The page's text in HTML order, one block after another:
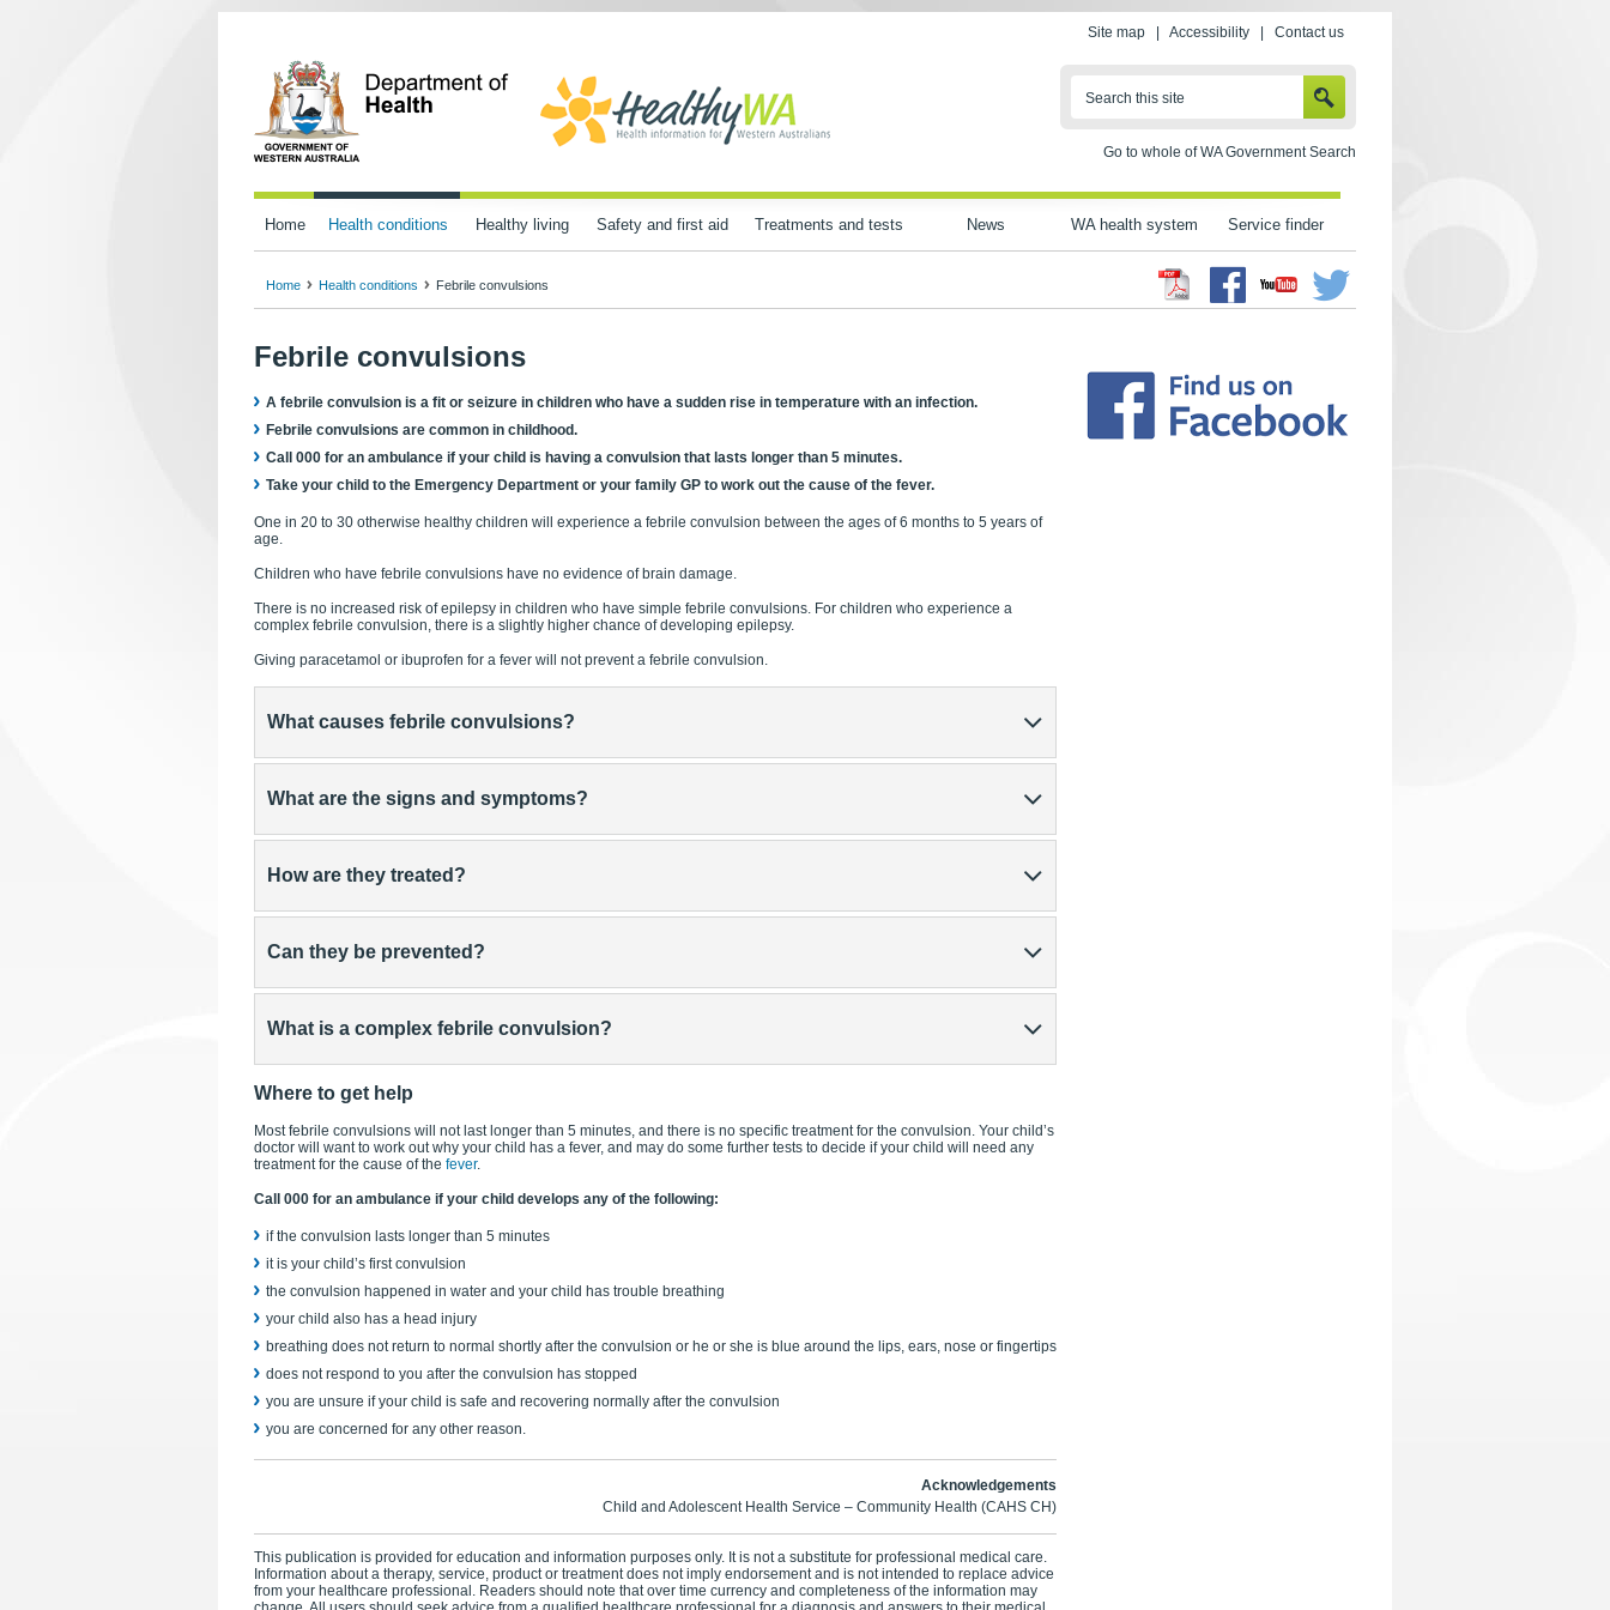
Site map Accessibility Contact us
Search this site
Go to whole of WA Government Search
Home Health conditions Healthy living Safety and first aid Treatments and tests News WA health system Service finder
Facebook
Youtube Twitter
Home Health conditions Febrile convulsions
Febrile convulsions
A febrile convulsion is a fit or seizure in children who have a sudden rise in temperature with an infection.
Febrile convulsions are common in childhood.
Call 000 for an ambulance if your child is having a convulsion that lasts longer than 5 minutes.
Take your child to the Emergency Department or your family GP to work out the cause of the fever.
One in 20 to 30 otherwise healthy children will experience a febrile convulsion between the ages of 6 months to 5 years of
age.
Children who have febrile convulsions have no evidence of brain damage.
There is no increased risk of epilepsy in children who have simple febrile convulsions. For children who experience a
complex febrile convulsion, there is a slightly higher chance of developing epilepsy.
Giving paracetamol or ibuprofen for a fever will not prevent a febrile convulsion.
What causes febrile convulsions?
What are the signs and symptoms?
How are they treated?
Can they be prevented?
What is a complex febrile convulsion?
Where to get help
Most febrile convulsions will not last longer than 5 minutes, and there is no specific treatment for the convulsion. Your child’s
doctor will want to work out why your child has a fever, and may do some further tests to decide if your child will need any
treatment for the cause of the fever.
Call 000 for an ambulance if your child develops any of the following:
if the convulsion lasts longer than 5 minutes
it is your child’s first convulsion
the convulsion happened in water and your child has trouble breathing
your child also has a head injury
breathing does not return to normal shortly after the convulsion or he or she is blue around the lips, ears, nose or fingertips
does not respond to you after the convulsion has stopped
you are unsure if your child is safe and recovering normally after the convulsion
you are concerned for any other reason.
Acknowledgements
Child and Adolescent Health Service – Community Health (CAHS CH)
This publication is provided for education and information purposes only. It is not a substitute for professional medical care.
Information about a therapy, service, product or treatment does not imply endorsement and is not intended to replace advice
from your healthcare professional. Readers should note that over time currency and completeness of the information may